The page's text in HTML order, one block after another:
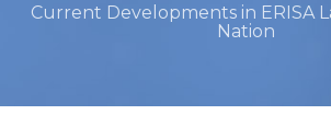
Current Developments in ERISA
Nation